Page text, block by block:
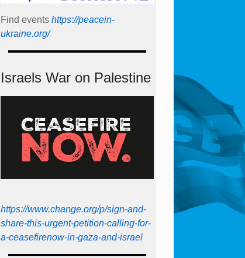
Find events https://peace­in­
ukraine.org/
Israels War on Palestine
https://www.change.org/p/sign-and-
share-this-urgent-petition-calling-for-
a-ceasefirenow-in-gaza-and-israel